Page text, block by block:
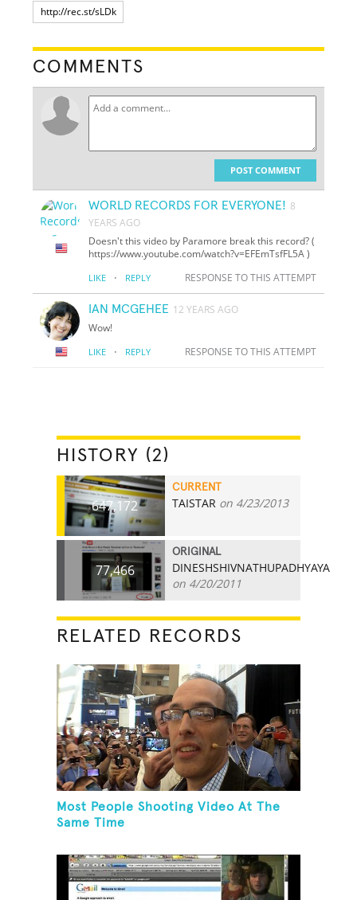
COMMENTS
POST COMMENT
WORLD RECORDS FOR EVERYONE! 8
YEARS AGO
Doesn't this video by Paramore break this record? (
https://www.youtube.com/watch?v=EFEmTsfFL5A )
LIKE · REPLY RESPONSE TO THIS ATTEMPT
IAN MCGEHEE 12 YEARS AGO
Wow!
LIKE · REPLY RESPONSE TO THIS ATTEMPT
HISTORY (2)
647,172
CURRENT
TAISTAR on 4/23/2013
77,466
ORIGINAL
DINESHSHIVNATHUPADHYAYA
on 4/20/2011
RELATED RECORDS
Most People Shooting Video At The
Same Time